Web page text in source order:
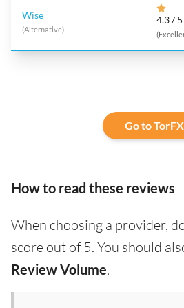
Wise
(Alternative)
4.3 / 5
Go to TorFX
How to read these reviews
When choosing a provider,
score out of 5. You should
Review Volume.